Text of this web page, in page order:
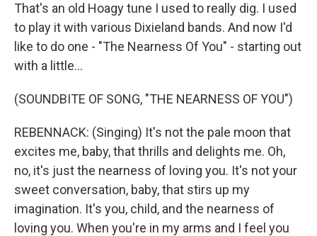
That's an old Hoagy tune I used to really dig. I used
to play it with various Dixieland bands. And now I'd
like to do one - "The Nearness Of You" - starting out
with a little...
(SOUNDBITE OF SONG, "THE NEARNESS OF YOU")
REBENNACK: (Singing) It's not the pale moon that
excites me, baby, that thrills and delights me. Oh,
no, it's just the nearness of loving you. It's not your
sweet conversation, baby, that stirs up my
imagination. It's you, child, and the nearness of
loving you. When you're in my arms and I feel you